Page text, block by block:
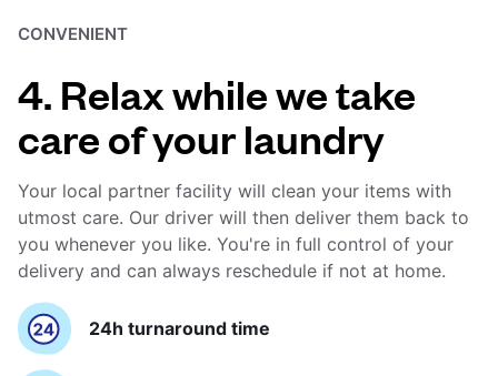
CONVENIENT
4. Relax while we take
care of your laundry
Your local partner facility will clean your items with
utmost care. Our driver will then deliver them back to
you whenever you like. You're in full control of your
delivery and can always reschedule if not at home.
24h turnaround time